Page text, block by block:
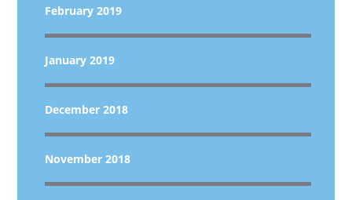
February 2019
January 2019
December 2018
November 2018